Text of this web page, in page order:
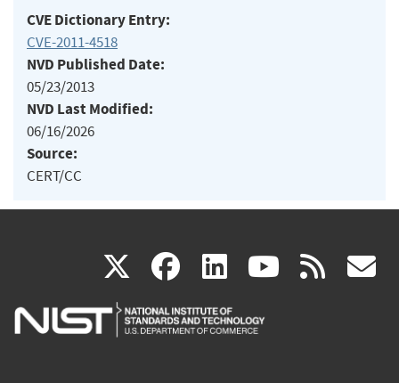
CVE Dictionary Entry:
CVE-2011-4518
NVD Published Date:
05/23/2013
NVD Last Modified:
06/16/2026
Source:
CERT/CC
X(link
is
facebook
(link
is
linkedin
(link
is
(link rss